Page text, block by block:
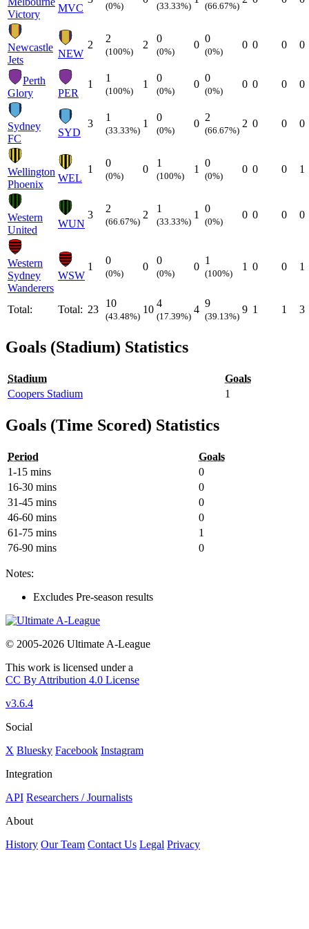
Victory
MVC (0%) (33.33%) (66.67%)
Newcastle
Jets
NEW
2
2
(100%)
2
0
(0%)
0
0
(0%)
0 0 0 0
Perth
Glory
PER
1
1
(100%)
1
0
(0%)
0
0
(0%)
0 0 0 0
Sydney
FC
SYD
3
1
(33.33%)
1
0
(0%)
0
2
(66.67%)
2 0 0 0
Wellington
Phoenix
WEL
1
0
(0%)
0
1
(100%)
1
0
(0%)
0 0 0 1
Western
United
WUN
3
2
(66.67%)
2
1
(33.33%)
1
0
(0%)
0 0 0 0
Western
Sydney
Wanderers
WSW
1
0
(0%)
0
0
(0%)
0
1
(100%)
1 0 0 1
Total: Total: 23
10
(43.48%)
10
4
(17.39%)
4
9
(39.13%)
9 1 1 3
Goals (Stadium) Statistics
Stadium
Goals
Coopers Stadium
1
Goals (Time Scored) Statistics
Period
Goals
1-15 mins
0
16-30 mins
0
31-45 mins
0
46-60 mins
0
61-75 mins
1
76-90 mins
0
Notes:
Excludes Pre-season results
© 2005-2026 Ultimate A-League
This work is licensed under a
CC By Attribution 4.0 License
v3.6.4
Social
X Bluesky Facebook Instagram
Integration
API Researchers / Journalists
About
History Our Team Contact Us Legal Privacy